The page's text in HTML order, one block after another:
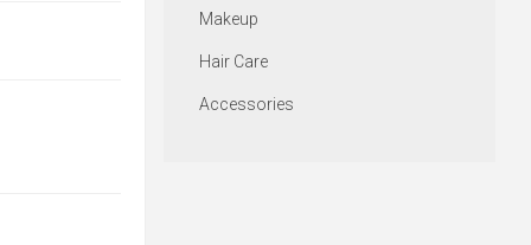
Makeup
Hair Care
Accessories